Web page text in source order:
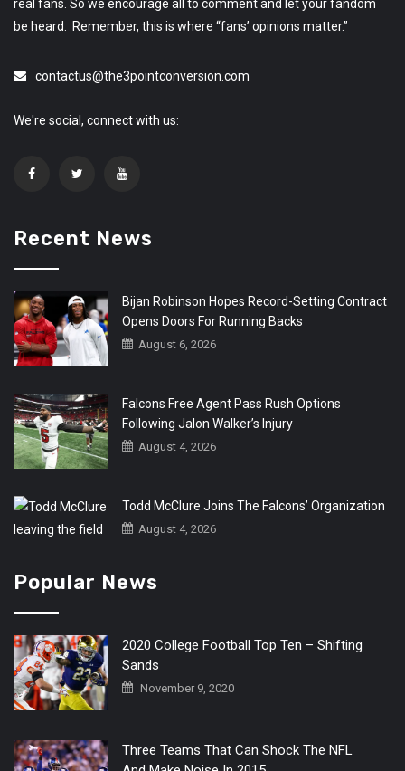
real fans. So we encourage all to comment and let your fandom
be heard. Remember, this is where “fans’ opinions matter.”
contactus@the3pointconversion.com
We're social, connect with us:
Recent News
Bijan Robinson Hopes Record-Setting Contract
Opens Doors For Running Backs
August 6, 2026
Falcons Free Agent Pass Rush Options
Following Jalon Walker’s Injury
August 4, 2026
Todd McClure Joins The Falcons’ Organization
August 4, 2026
Popular News
2020 College Football Top Ten – Shifting
Sands
November 9, 2020
Three Teams That Can Shock The NFL